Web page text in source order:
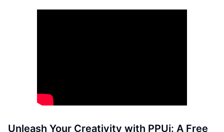
Unleash Your Creativity with PPUi: A Free